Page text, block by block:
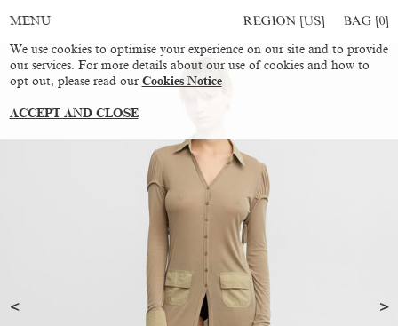
MENU REGION [US] BAG [0]
We use cookies to optimise your experience on our site and to provide
our services. For more details about our use of cookies and how to
opt out, please read our Cookies Notice
ACCEPT AND CLOSE